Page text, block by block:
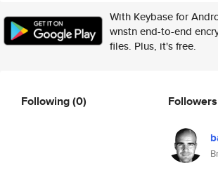
With Keybase for
wnstn end-to-end
files. Plus, it's free.
Following(0) Followers